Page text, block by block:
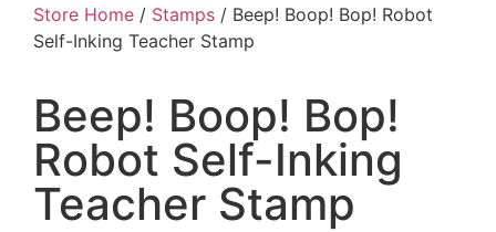
Store Home / Stamps / Beep! Boop! Bop! Robot
Self-Inking Teacher Stamp
Beep! Boop! Bop!
Robot Self-Inking
Teacher Stamp